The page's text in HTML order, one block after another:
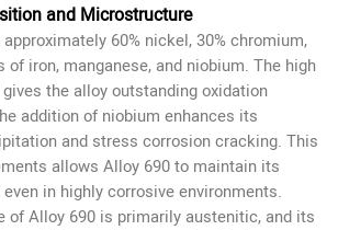
and Microstructure
60% nickel, 30% chromium,
of iron, manganese, and niobium. The high
the alloy outstanding oxidation
addition of niobium enhances its
and stress corrosion cracking. This
allows Alloy 690 to maintain its
in highly corrosive environments.
of Alloy 690 is primarily austenitic, and its